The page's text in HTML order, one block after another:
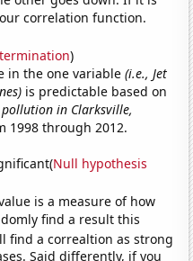
correlation function.
)
in the one variable(i.e., Jet
is predictable based on
in Clarksville,
1998 through 2012.
Null hypothesis
is a measure of how
find a result this
find a correaltion as strong
Said differently, if you